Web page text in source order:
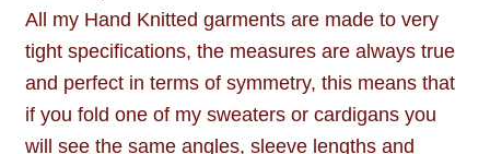
All my Hand Knitted garments are made to very
tight specifications, the measures are always true
and perfect in terms of symmetry, this means that
if you fold one of my sweaters or cardigans you
will see the same angles, sleeve lengths and